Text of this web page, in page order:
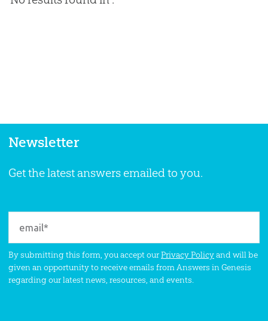
Newsletter
Get the latest answers emailed to you.
By submitting this form, you accept ourPrivacy Policyand will be
given an opportunity to receive emails from Answers in Genesis
regarding our latest news, resources, and events.